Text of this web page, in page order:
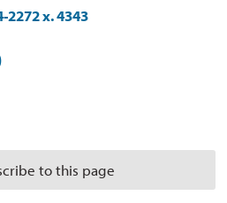
2272 x. 4343
to this page